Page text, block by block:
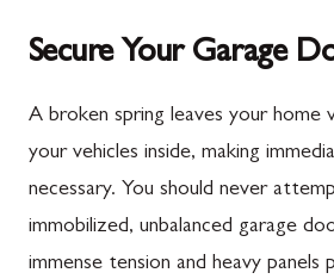
Darnestown, MD
Finksburg, MD
Gaithersburg, MD
Spring Run, PA
Upper Strasburg, PA
Walnut Bottom, PA
Secure Your Garage
A broken spring leaves your home
your vehicles inside, making
necessary. You should never
immobilized, unbalanced garage
immense tension and heavy panels